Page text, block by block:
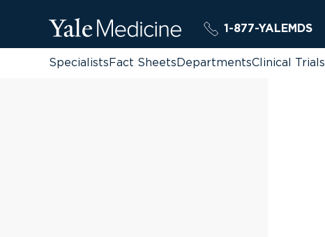
1-877-YALEMDS
SpecialistsFact SheetsDepartmentsClinical Trials